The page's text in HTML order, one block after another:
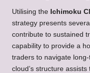
Utilising the Ichimoku
strategy presents
contribute to sustained
capability to provide a
traders to navigate
cloud’s structure